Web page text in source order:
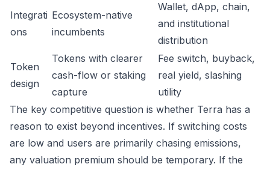
Integrati
ons
Ecosystem-native
incumbents
Wallet, dApp, chain,
and institutional
distribution
Token
design
Tokens with clearer
cash-flow or staking
capture
Fee switch, buyback,
real yield, slashing
utility
The key competitive question is whether Terra has a
reason to exist beyond incentives. If switching costs
are low and users are primarily chasing emissions,
any valuation premium should be temporary. If the